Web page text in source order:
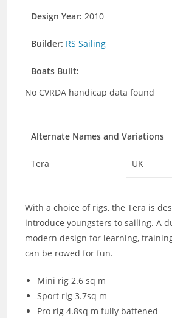
Design Year:2010
Builder: RS Sailing
Boats Built:
No CVRDA handicap data found
Alternate Names and Variations
Tera UK
With a choice of rigs, the Tera is
introduce youngsters to sailing. A
modern design for learning,
can be rowed for fun.
Mini rig 2.6 sq m
Sport rig 3.7sq m
Pro rig 4.8sq m fully battened